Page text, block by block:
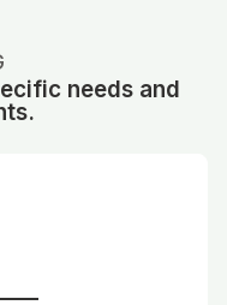
needs and